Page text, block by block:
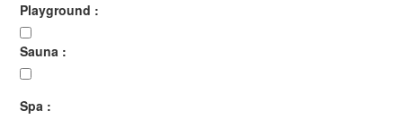
Playground :
Sauna :
Spa :